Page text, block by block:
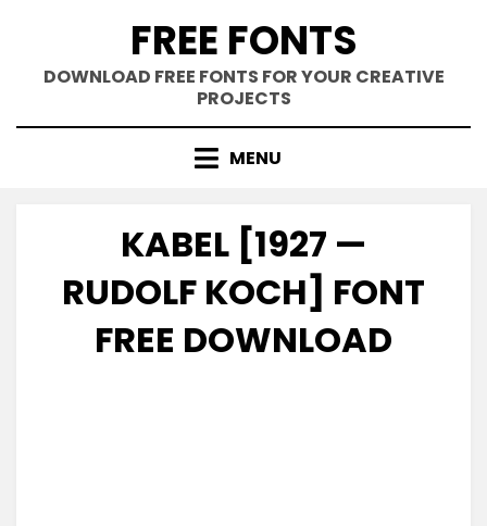
content
FREE FONTS
DOWNLOAD FREE FONTS FOR YOUR CREATIVE
PROJECTS
MENU
KABEL [1927 —
RUDOLF KOCH] FONT
FREE DOWNLOAD